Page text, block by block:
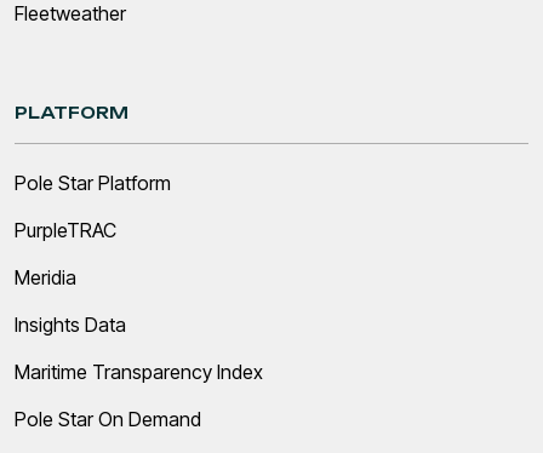
Fleetweather
PLATFORM
Pole Star Platform
PurpleTRAC
Meridia
Insights Data
Maritime Transparency Index
Pole Star On Demand